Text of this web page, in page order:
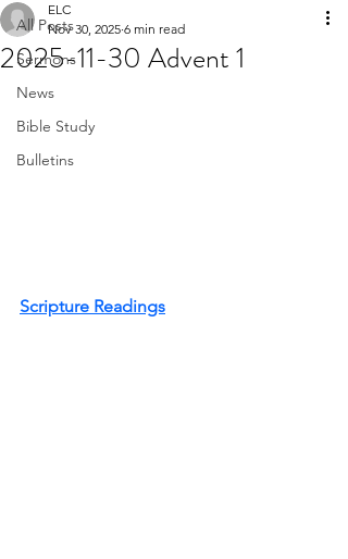
All Posts
Sermons
News
Bible Study
Bulletins
2025-11-30 Advent 1
ELC
Nov 30, 2025 6 min read
Scripture Readings